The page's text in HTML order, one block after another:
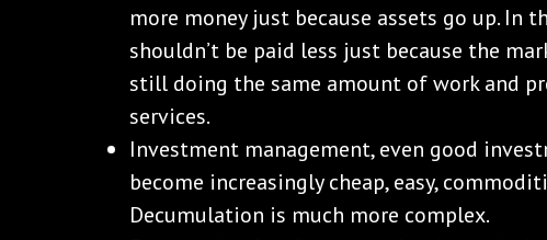
more money just because assets go up. In
shouldn’t be paid less just because the
still doing the same amount of work and
services.
Investment management, even good
become increasingly cheap, easy,
Decumulation is much more complex.